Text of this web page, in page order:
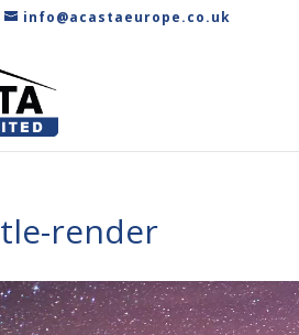
info@acastaeurope.co.uk
render